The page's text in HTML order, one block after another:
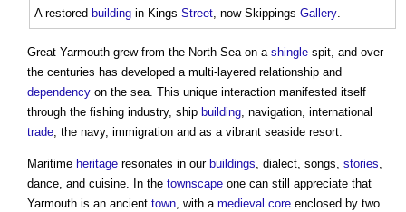
A restored building in Kings Street, now Skippings Gallery.
Great Yarmouth grew from the North Sea on a shingle spit, and over
the centuries has developed a multi-layered relationship and
dependency on the sea. This unique interaction manifested itself
through the fishing industry, ship building, navigation, international
trade, the navy, immigration and as a vibrant seaside resort.
Maritime heritage resonates in our buildings, dialect, songs, stories,
dance, and cuisine. In the townscape one can still appreciate that
Yarmouth is an ancient town, with a medieval core enclosed by two